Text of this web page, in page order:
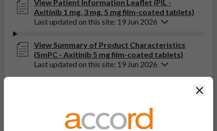
View Patient Information Leaflet (PIL -
Axitinib 1 mg, 3 mg, 5 mg film-coated tablets)
Last updated on this site: 19 Jun 2026
View Summary of Product Characteristics
(SmPC - Axitinib 5 mg film-coated tablets)
Last updated on this site: 19 Jun 2026
If you get any side effects, talk to your doctor, pharmacist
or nurse. This includes any possible side effects not listed
in the package leaflet. You can also report side effects
directly via the Yellow Card Scheme at